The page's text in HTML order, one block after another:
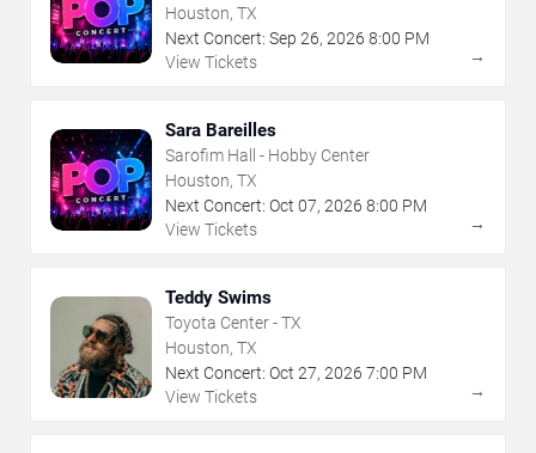
Houston, TX
Next Concert: Sep 26, 2026 8:00 PM
View Tickets
→
Sara Bareilles
Sarofim Hall - Hobby Center
Houston, TX
Next Concert: Oct 07, 2026 8:00 PM
View Tickets
→
Teddy Swims
Toyota Center - TX
Houston, TX
Next Concert: Oct 27, 2026 7:00 PM
View Tickets
→